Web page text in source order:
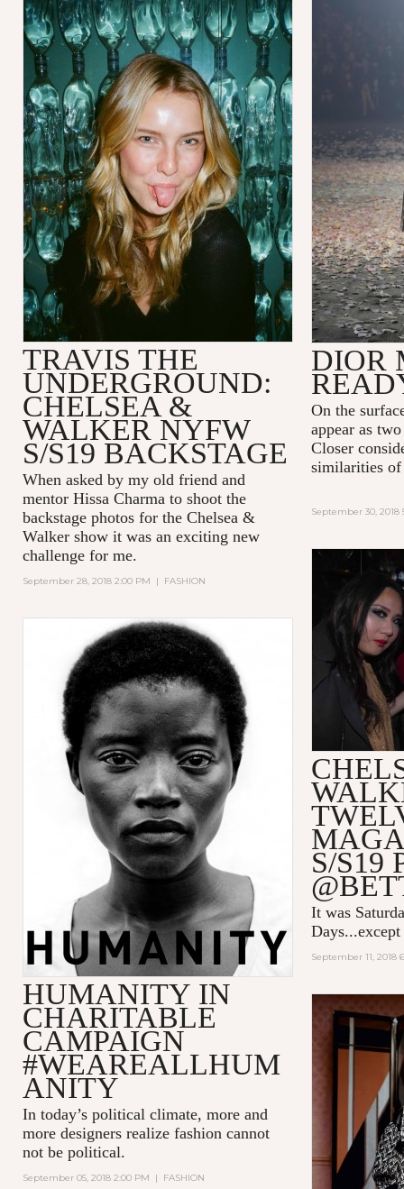
DIOR
On the
appear as
Closer
similarities
September 30, 2018
TRAVIS THE
UNDERGROUND:
CHELSEA &
WALKER NYFW
S/S19 BACKSTAGE
When asked by my old friend and
mentor Hissa Charma to shoot the
backstage photos for the Chelsea &
Walker show it was an exciting new
challenge for me.
September 28, 2018 2:00 PM | FASHION
S/S19
It was
September 11, 2018
HUMANITY IN
CHARITABLE
CAMPAIGN
#WEAREALLHUM
ANITY
In today’s political climate, more and
more designers realize fashion cannot
not be political.
September 05, 2018 2:00 PM | FASHION